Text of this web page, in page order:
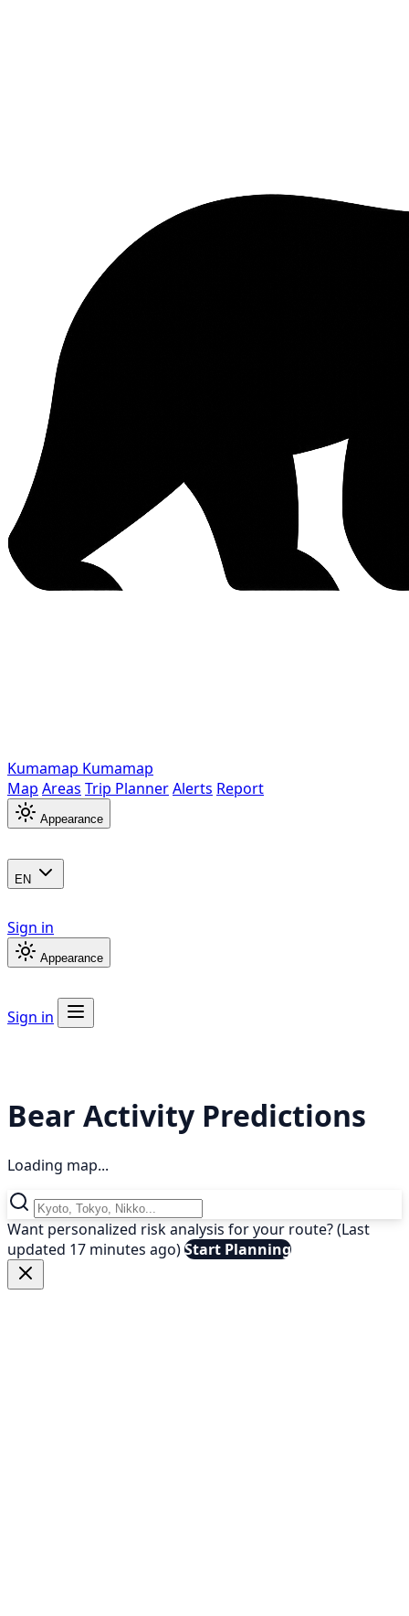
Kumamap Kumamap
Map Areas Trip PlannerAlerts Report
Appearance
EN
Sign in
Appearance
Sign in
Bear Activity Predictions
Loading map...
Want personalized risk analysis for your route? (Last
updated 17 minutes ago)Start Planning